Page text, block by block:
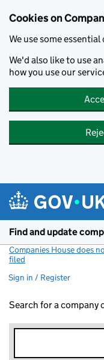
Cookies on
We use some
We'd also like to use
how you use our
Find and update
Companies House does
filed
Sign in / Register
Search for a company